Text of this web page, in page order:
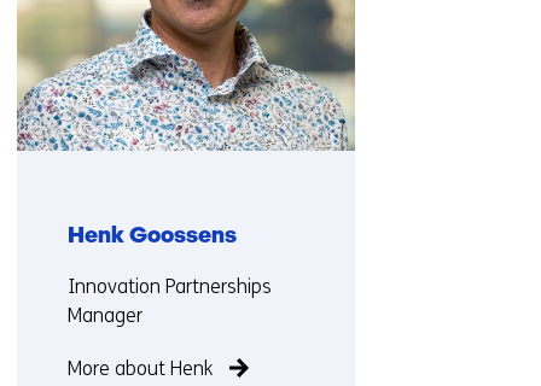
Henk Goossens
Functie:
Innovation Partnerships
Manager
More about Henk